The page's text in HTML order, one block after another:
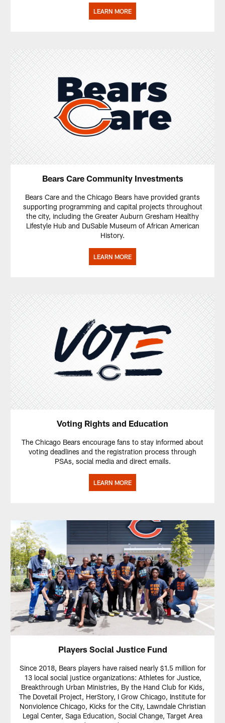
LEARN MORE
Bears Care Community Investments
Bears Care and the Chicago Bears have provided grants
supporting programming and capital projects throughout
the city, including the Greater Auburn Gresham Healthy
Lifestyle Hub and DuSable Museum of African American
History.
LEARN MORE
Voting Rights and Education
The Chicago Bears encourage fans to stay informed about
voting deadlines and the registration process through
PSAs, social media and direct emails.
LEARN MORE
Players Social Justice Fund
Since 2018, Bears players have raised nearly $1.5 million for
13 local social justice organizations: Athletes for Justice,
Breakthrough Urban Ministries, By the Hand Club for Kids,
The Dovetail Project, HerStory, I Grow Chicago, Institute for
Nonviolence Chicago, Kicks for the City, Lawndale Christian
Legal Center, Saga Education, Social Change, Target Area